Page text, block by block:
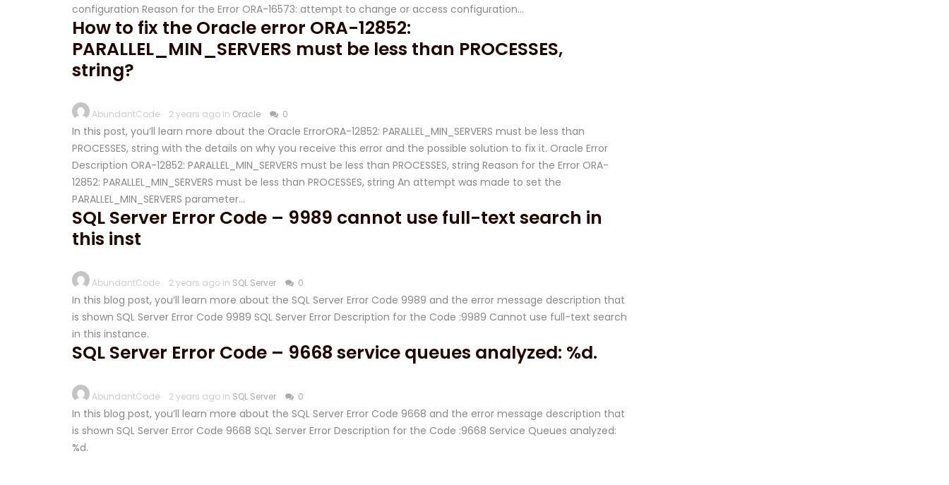
configuration Reason for the Error ORA-16573: attempt to change or access configuration…
How to fix the Oracle error ORA-12852:
PARALLEL_MIN_SERVERS must be less than PROCESSES,
string?
AbundantCode 2 years ago in Oracle 0
In this post, you’ll learn more about the Oracle ErrorORA-12852: PARALLEL_MIN_SERVERS must be less than
PROCESSES, string with the details on why you receive this error and the possible solution to fix it. Oracle Error
Description ORA-12852: PARALLEL_MIN_SERVERS must be less than PROCESSES, string Reason for the Error ORA-
12852: PARALLEL_MIN_SERVERS must be less than PROCESSES, string An attempt was made to set the
PARALLEL_MIN_SERVERS parameter…
SQL Server Error Code – 9989 cannot use full-text search in
this inst
AbundantCode 2 years ago in SQL Server 0
In this blog post, you’ll learn more about the SQL Server Error Code 9989 and the error message description that
is shown SQL Server Error Code 9989 SQL Server Error Description for the Code :9989 Cannot use full-text search
in this instance.
SQL Server Error Code – 9668 service queues analyzed: %d.
AbundantCode 2 years ago in SQL Server 0
In this blog post, you’ll learn more about the SQL Server Error Code 9668 and the error message description that
is shown SQL Server Error Code 9668 SQL Server Error Description for the Code :9668 Service Queues analyzed:
%d.